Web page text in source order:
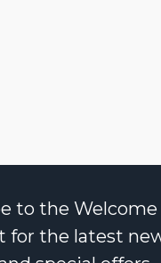
to the
for the latest